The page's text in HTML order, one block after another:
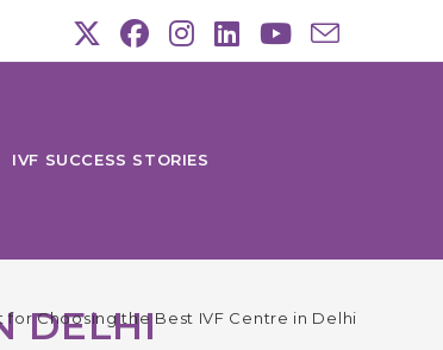
IVF SUCCESS STORIES
DELHI
for Choosing the Best IVF Centre in Delhi